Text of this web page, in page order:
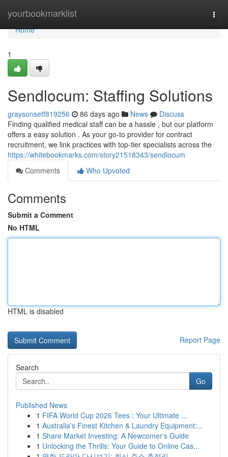
yourbookmarklist
Home
Home
1
Sendlocum: Staffing Solutions
graysonsetf819256 86 days ago News
Discuss
Finding qualified medical staff can be a hassle , but our platform
offers a easy solution . As your go-to provider for contract
recruitment, we link practices with top-tier specialists across the
https://whitebookmarks.com/story21518343/sendlocum
Comments
Who Upvoted
Comments
Submit a Comment
No HTML
HTML is disabled
Report Page
Search
Go
Published News
1 FIFA World Cup 2026 Tees : Your Ultimate ...
1 Australia's Finest Kitchen & Laundry Equipment:...
1 Share Market Investing: A Newcomer's Guide
1 Unlocking the Thrills: Your Guide to Online Cas...